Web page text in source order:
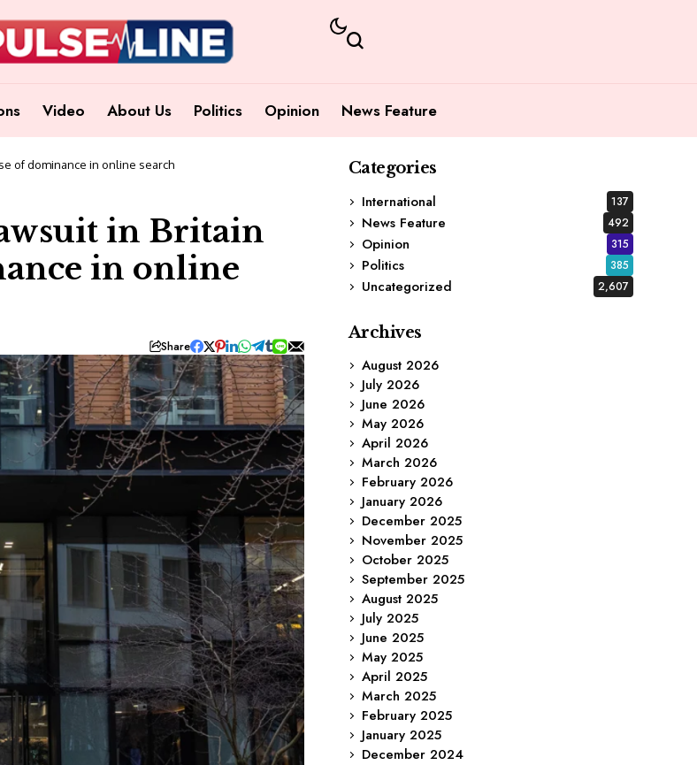
Video About Us Politics Opinion News Feature
of dominance in online search
in Britain
in online
Share
Categories
International
137
News Feature 492
Opinion 315
Politics 385
Uncategorized 2,607
Archives
August 2026
July 2026
June 2026
May 2026
April 2026
March 2026
February 2026
January 2026
December 2025
November 2025
October 2025
September 2025
August 2025
July 2025
June 2025
May 2025
April 2025
March 2025
February 2025
January 2025
December 2024